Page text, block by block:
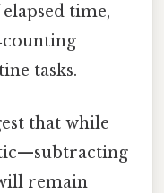
time,
tasks.
that while
remain